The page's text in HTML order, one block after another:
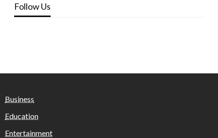
Follow Us
Business
Education
Entertainment